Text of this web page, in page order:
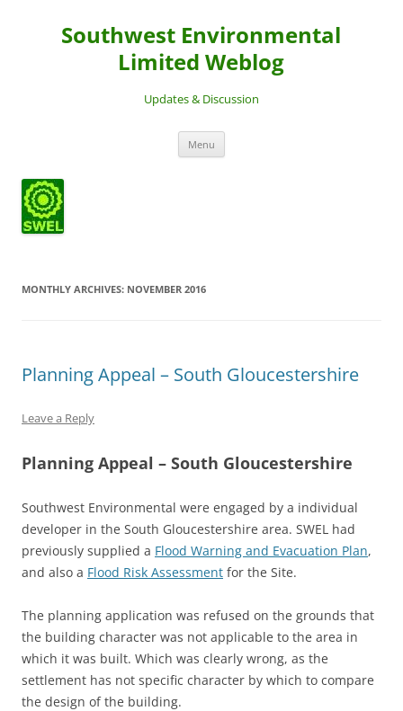
Southwest Environmental
Limited Weblog
Updates & Discussion
Menu
MONTHLY ARCHIVES: NOVEMBER 2016
Planning Appeal – South Gloucestershire
Leave a Reply
Planning Appeal – South Gloucestershire
Southwest Environmental were engaged by a individual
developer in the South Gloucestershire area. SWEL had
previously supplied a Flood Warning and Evacuation Plan,
and also a Flood Risk Assessment for the Site.
The planning application was refused on the grounds that
the building character was not applicable to the area in
which it was built. Which was clearly wrong, as the
settlement has not specific character by which to compare
the design of the building.